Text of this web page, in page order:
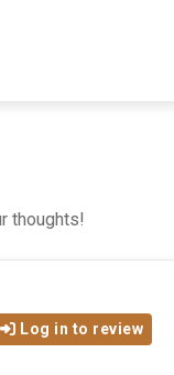
thoughts!
Log in to review